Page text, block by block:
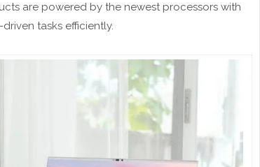
are powered by the newest processors with
tasks efficiently.